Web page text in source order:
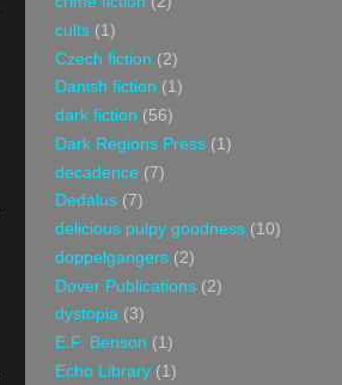
cults (1)
Czech fiction (2)
Danish fiction (1)
dark fiction (56)
Dark Regions Press (1)
decadence (7)
Dedalus (7)
delicious pulpy goodness (10)
doppelgangers (2)
Dover Publications (2)
dystopia (3)
E.F. Benson (1)
Echo Library (1)